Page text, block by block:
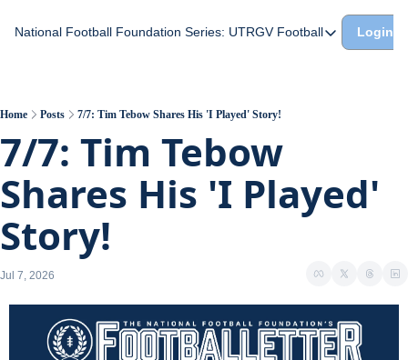
National Football Foundation Series: UTRGV Football
Series: UTRGV
UTRGV Football:
Part 1: Momentum
Login
Home Posts 7/7: Tim Tebow Shares His 'I Played' Story!
7/7: Tim Tebow
Shares His 'I Played'
Story!
Jul 7, 2026